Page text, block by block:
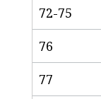
72-75
76
77